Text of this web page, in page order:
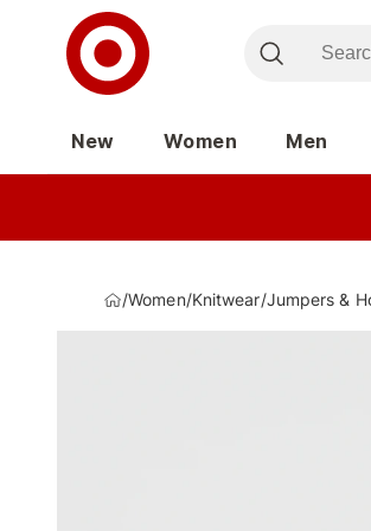
New Women Men
/Women/Knitwear/Jumpers &